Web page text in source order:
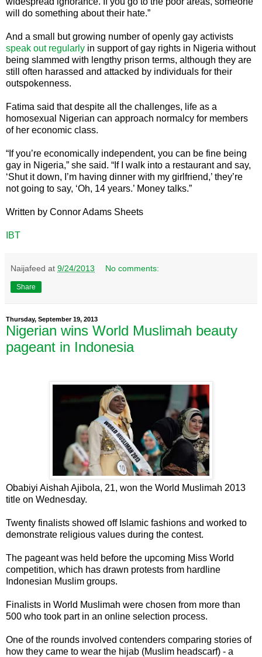
will do something about their hate.”
And a small but growing number of openly gay activists
speak out regularly in support of gay rights in Nigeria without
being slammed with lengthy prison terms, although they are
still often harassed and attacked by individuals for their
outspokenness.
Fatima said that despite all the challenges, life as a
homosexual Nigerian can approach normalcy for members
of her economic class.
“If you’re economically independent, you can be fine being
gay in Nigeria,” she said. “If I walk into a restaurant and say,
‘Shut it down, I’m having dinner with my girlfriend,’ they’re
not going to say, ‘Oh, 14 years.’ Money talks.”
Written by Connor Adams Sheets
IBT
Naijafeed at 9/24/2013 No comments:
Share
Thursday, September 19, 2013
Nigerian wins World Muslimah beauty
pageant in Indonesia
Obabiyi Aishah Ajibola, 21, won the World Muslimah 2013
title on Wednesday.
Twenty finalists showed off Islamic fashions and worked to
demonstrate religious values during the contest.
The pageant was held before the upcoming Miss World
competition, which has drawn protests from hardline
Indonesian Muslim groups.
Finalists in World Muslimah were chosen from more than
500 who took part in an online selection process.
One of the rounds involved contenders comparing stories of
how they came to wear the hijab (Muslim headscarf) - a